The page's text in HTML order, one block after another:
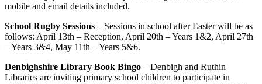
mobile and email details included.
School Rugby Sessions – Sessions in school after Easter will be as
follows: April 13th – Reception, April 20th – Years 1&2, April 27th
– Years 3&4, May 11th – Years 5&6.
Denbighshire Library Book Bingo – Denbigh and Ruthin
Libraries are inviting primary school children to participate in